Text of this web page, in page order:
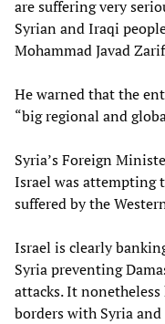
are suffering very
Syrian and Iraqi
Mohammad Javad
He warned that the
“big regional and
Syria’s Foreign
Israel was attempting
suffered by the
Israel is clearly
Syria preventing
attacks. It nonetheless
borders with Syria